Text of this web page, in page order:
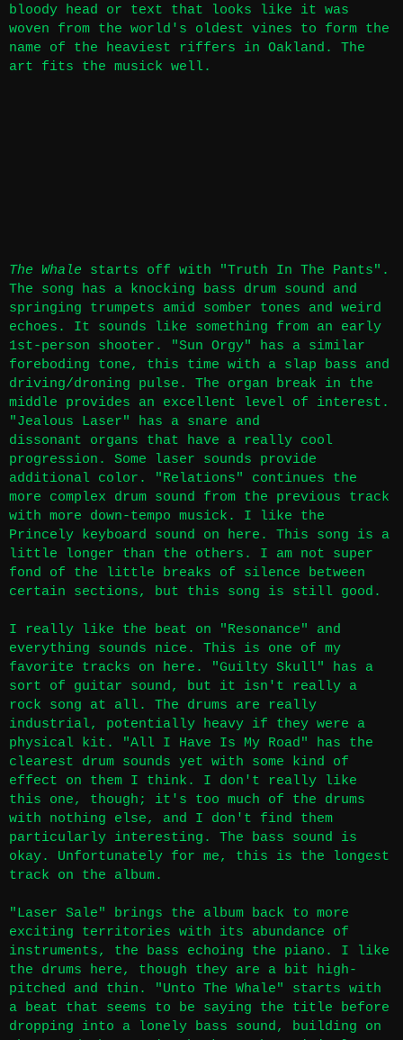
bloody head or text that looks like it was
woven from the world's oldest vines to form the
name of the heaviest riffers in Oakland. The
art fits the musick well.
The Whale starts off with "Truth In The Pants".
The song has a knocking bass drum sound and
springing trumpets amid somber tones and weird
echoes. It sounds like something from an early
1st-person shooter. "Sun Orgy" has a similar
foreboding tone, this time with a slap bass and
driving/droning pulse. The organ break in the
middle provides an excellent level of interest.
"Jealous Laser" has a snare and
dissonant organs that have a really cool
progression. Some laser sounds provide
additional color. "Relations" continues the
more complex drum sound from the previous track
with more down-tempo musick. I like the
Princely keyboard sound on here. This song is a
little longer than the others. I am not super
fond of the little breaks of silence between
certain sections, but this song is still good.
I really like the beat on "Resonance" and
everything sounds nice. This is one of my
favorite tracks on here. "Guilty Skull" has a
sort of guitar sound, but it isn't really a
rock song at all. The drums are really
industrial, potentially heavy if they were a
physical kit. "All I Have Is My Road" has the
clearest drum sounds yet with some kind of
effect on them I think. I don't really like
this one, though; it's too much of the drums
with nothing else, and I don't find them
particularly interesting. The bass sound is
okay. Unfortunately for me, this is the longest
track on the album.
"Laser Sale" brings the album back to more
exciting territories with its abundance of
instruments, the bass echoing the piano. I like
the drums here, though they are a bit high-
pitched and thin. "Unto The Whale" starts with
a beat that seems to be saying the title before
dropping into a lonely bass sound, building on